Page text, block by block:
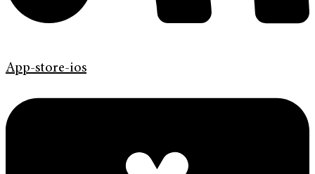
App-store-ios